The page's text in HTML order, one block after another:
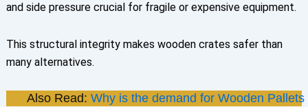
and side pressure crucial for fragile or expensive equipment.
This structural integrity makes wooden crates safer than
many alternatives.
Also Read: Why is the demand for Wooden